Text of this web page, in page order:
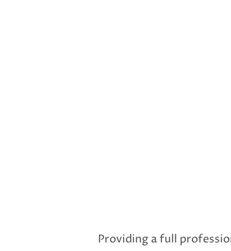
Providing a full